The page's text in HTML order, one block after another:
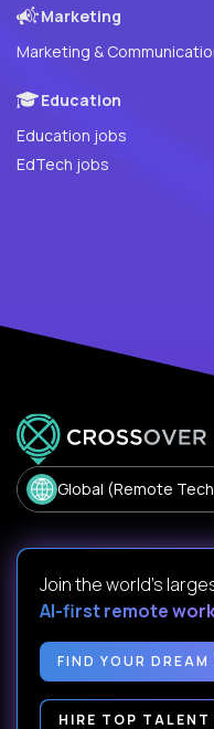
Marketing
Marketing &
Education
Education jobs
EdTech jobs
Global (Remote
Join the world's
AI-first remote
FIND YOUR DREAM
HIRE TOP TALENT